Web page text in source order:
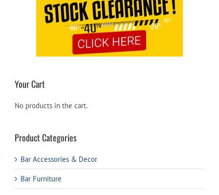
Your Cart
No products in the cart.
Product Categories
Bar Accessories & Decor
Bar Furniture